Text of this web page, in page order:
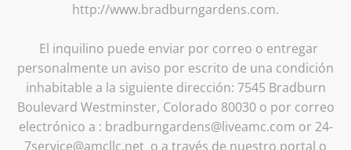
http://www.bradburngardens.com.
El inquilino puede enviar por correo o entregar
personalmente un aviso por escrito de una condición
inhabitable a la siguiente dirección: 7545 Bradburn
Boulevard Westminster, Colorado 80030 o por correo
electrónico a : bradburngardens@liveamc.com or 24-
7service@amcllc.net o a través de nuestro portal o